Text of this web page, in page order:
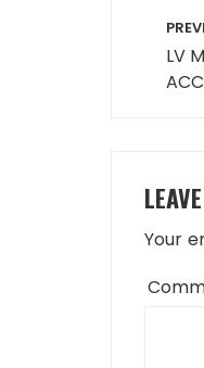
Post
LV
Your